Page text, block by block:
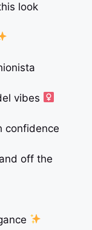
look
vibes
confidence
off the